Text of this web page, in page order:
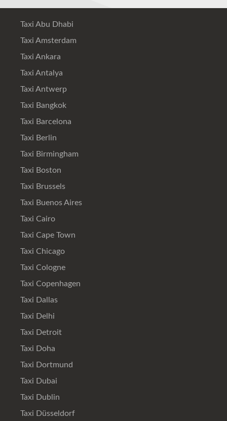
Taxi Abu Dhabi
Taxi Amsterdam
Taxi Ankara
Taxi Antalya
Taxi Antwerp
Taxi Bangkok
Taxi Barcelona
Taxi Berlin
Taxi Birmingham
Taxi Boston
Taxi Brussels
Taxi Buenos Aires
Taxi Cairo
Taxi Cape Town
Taxi Chicago
Taxi Cologne
Taxi Copenhagen
Taxi Dallas
Taxi Delhi
Taxi Detroit
Taxi Doha
Taxi Dortmund
Taxi Dubai
Taxi Dublin
Taxi Düsseldorf